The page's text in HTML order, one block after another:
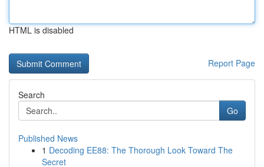
HTML is disabled
Report Page
Search
Go
Published News
1 Decoding EE88: The Thorough Look Toward The
Secret